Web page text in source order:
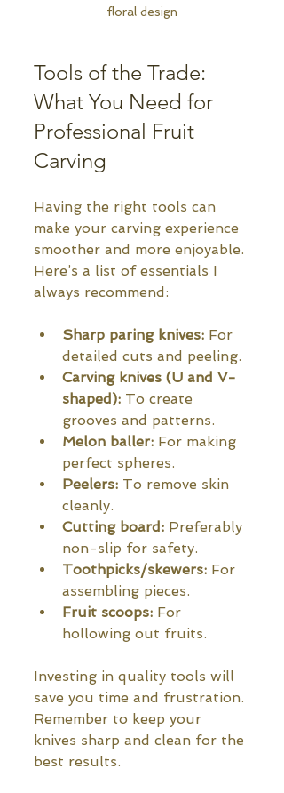
floral design
Tools of the Trade:
What You Need for
Professional Fruit
Carving
Having the right tools can
make your carving experience
smoother and more enjoyable.
Here’s a list of essentials I
always recommend:
Sharp paring knives: For
detailed cuts and peeling.
Carving knives (U and V-
shaped): To create
grooves and patterns.
Melon baller: For making
perfect spheres.
Peelers: To remove skin
cleanly.
Cutting board: Preferably
non-slip for safety.
Toothpicks/skewers: For
assembling pieces.
Fruit scoops: For
hollowing out fruits.
Investing in quality tools will
save you time and frustration.
Remember to keep your
knives sharp and clean for the
best results.